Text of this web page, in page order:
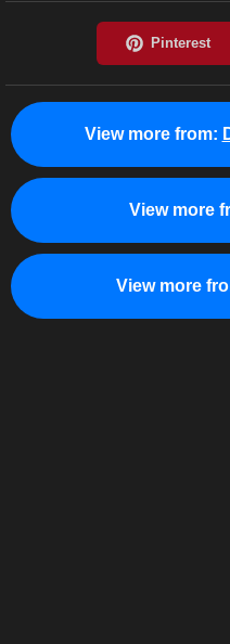
View more from:
View more
View more